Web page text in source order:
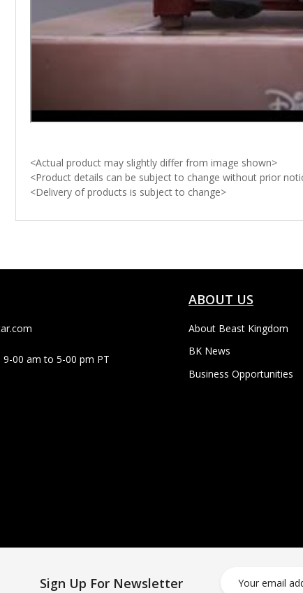
<Actual product may slightly differ from image shown>
<Product details can be subject to change without prior
<Delivery of products is subject to change>
00 am to 5-00 pm PT
ABOUT US
About Beast Kingdom
BK News
Business Opportunities
Sign Up For Newsletter